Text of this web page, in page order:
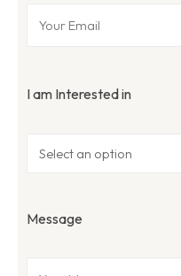
I am Interested in
Message